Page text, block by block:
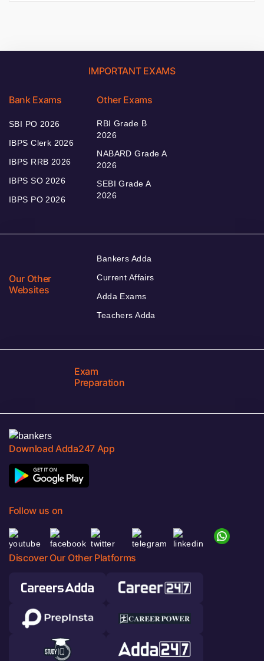
IMPORTANT EXAMS
Bank Exams
SBI PO 2026
IBPS Clerk 2026
IBPS RRB 2026
IBPS SO 2026
IBPS PO 2026
Other Exams
RBI Grade B
2026
NABARD Grade A
2026
SEBI Grade A
2026
Our Other
Websites
Bankers Adda
Current Affairs
Adda Exams
Teachers Adda
Exam
Preparation
Download Adda247 App
Follow us on
Discover Our Other Platforms